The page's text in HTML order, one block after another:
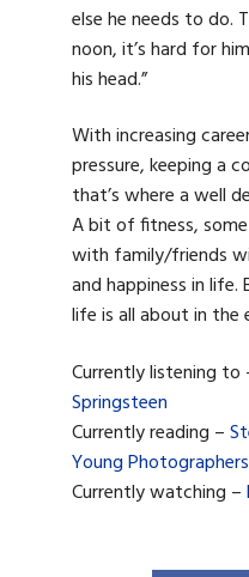
else he needs to do.
noon, it’s hard for
his head.”
With increasing
pressure, keeping a
that’s where a well
A bit of fitness,
with family/friends
and happiness in
life is all about in the
Currently listening to
Springsteen
Currently reading –
Young
Currently watching –